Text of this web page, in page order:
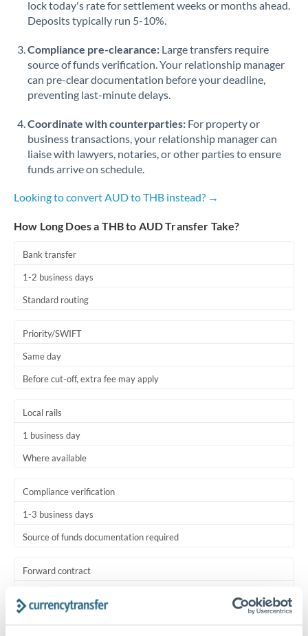
lock today's rate for settlement weeks or months ahead.
Deposits typically run 5-10%.
Compliance pre-clearance: Large transfers require
source of funds verification. Your relationship manager
can pre-clear documentation before your deadline,
preventing last-minute delays.
Coordinate with counterparties: For property or
business transactions, your relationship manager can
liaise with lawyers, notaries, or other parties to ensure
funds arrive on schedule.
Looking to convert AUD to THB instead? →
How Long Does a THB to AUD Transfer Take?
Bank transfer
1-2 business days
Standard routing
Priority/SWIFT
Same day
Before cut-off, extra fee may apply
Local rails
1 business day
Where available
Compliance verification
1-3 business days
Source of funds documentation required
Forward contract
Settlement on your schedule, up to 12 months